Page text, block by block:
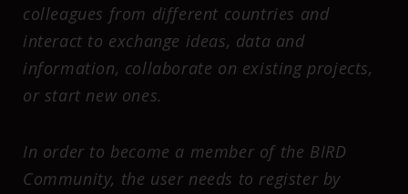
colleagues from different countries and
interact to exchange ideas, data and
information, collaborate on existing projects,
or start new ones.
In order to become a member of the BIRD
Community, the user needs to register by